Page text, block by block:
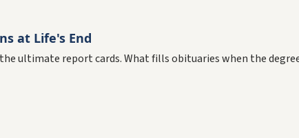
at Life's End
ultimate report cards. What fills obituaries when the